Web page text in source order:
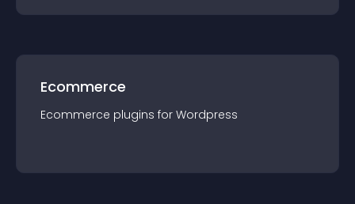
Ecommerce
Ecommerce plugins for Wordpress